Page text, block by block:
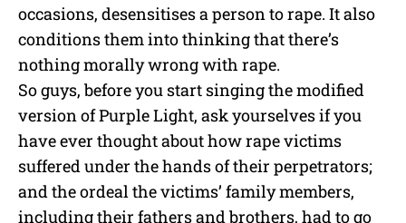
occasions, desensitises a person to rape. It also
conditions them into thinking that there’s
nothing morally wrong with rape.
So guys, before you start singing the modified
version of Purple Light, ask yourselves if you
have ever thought about how rape victims
suffered under the hands of their perpetrators;
and the ordeal the victims’ family members,
including their fathers and brothers, had to go